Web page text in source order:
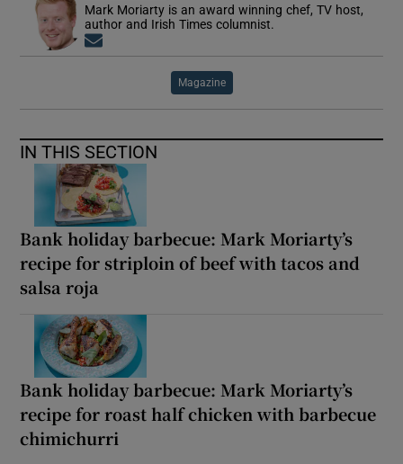
Mark Moriarty is an award winning chef, TV host,
author and Irish Times columnist.
Magazine
IN THIS SECTION
Bank holiday barbecue: Mark Moriarty’s
recipe for striploin of beef with tacos and
salsa roja
Bank holiday barbecue: Mark Moriarty’s
recipe for roast half chicken with barbecue
chimichurri